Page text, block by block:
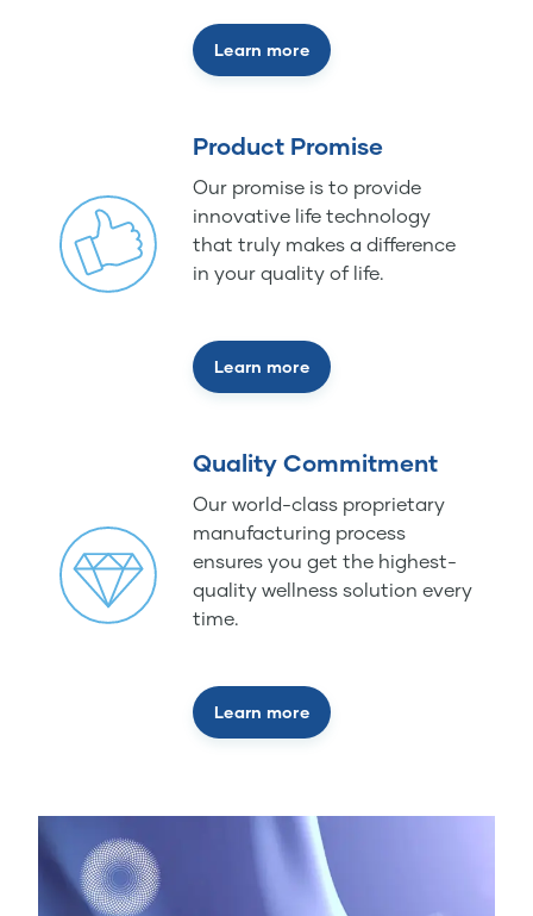
Learn more
Product Promise
Our promise is to provide
innovative life technology
that truly makes a difference
in your quality of life.
Learn more
Quality Commitment
Our world-class proprietary
manufacturing process
ensures you get the highest-
quality wellness solution every
time.
Learn more